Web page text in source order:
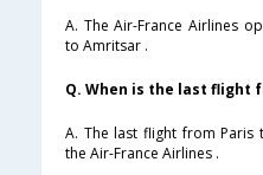
A. The Air-France Airlines
to Amritsar .
Q. When is the last flight
A. The last flight from Paris
the Air-France Airlines .